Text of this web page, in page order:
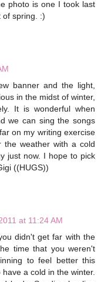
photo is one I took last
of spring. :)
banner and the light,
in the midst of winter,
It is wonderful when
we can sing the songs
on my writing exercise
the weather with a cold
just now. I hope to pick
((HUGS))
at 11:24 AM
didn't get far with the
time that you weren't
to feel better this
a cold in the winter.